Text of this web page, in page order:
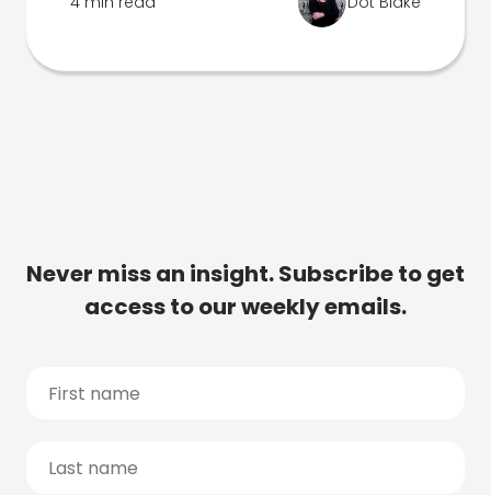
Never miss an insight. Subscribe to get
access to our weekly emails.